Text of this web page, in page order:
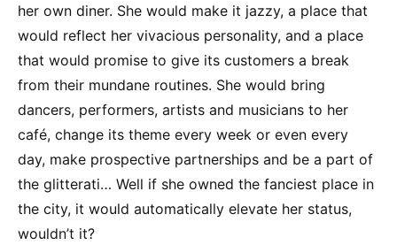
her own diner. She would make it jazzy, a place that
would reflect her vivacious personality, and a place
that would promise to give its customers a break
from their mundane routines. She would bring
dancers, performers, artists and musicians to her
café, change its theme every week or even every
day, make prospective partnerships and be a part of
the glitterati… Well if she owned the fanciest place in
the city, it would automatically elevate her status,
wouldn’t it?